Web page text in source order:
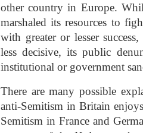
other country in Europe.
marshaled its resources to
with greater or lesser
less decisive, its public
institutional or government
There are many possible
anti-Semitism in Britain
Semitism in France and